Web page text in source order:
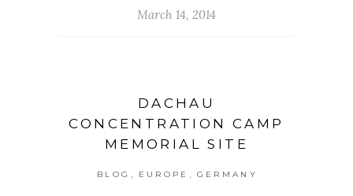
March 14, 2014
DACHAU
CONCENTRATION CAMP
MEMORIAL SITE
BLOG EUROPE GERMANY